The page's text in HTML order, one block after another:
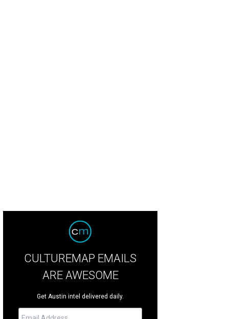
CULTUREMAP EMAILS
ARE AWESOME
Get Austin intel delivered daily.